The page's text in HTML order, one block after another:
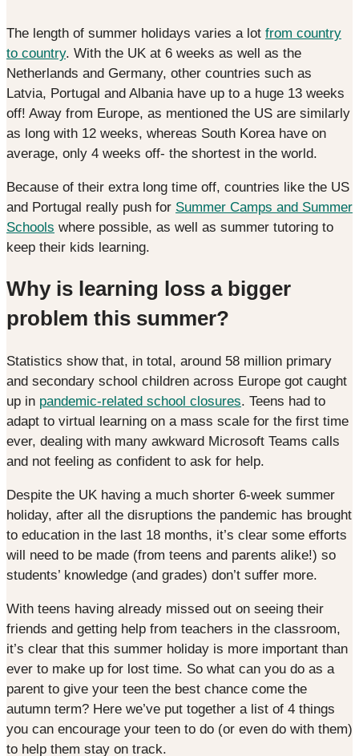
The length of summer holidays varies a lot from country
to country. With the UK at 6 weeks as well as the
Netherlands and Germany, other countries such as
Latvia, Portugal and Albania have up to a huge 13 weeks
off! Away from Europe, as mentioned the US are similarly
as long with 12 weeks, whereas South Korea have on
average, only 4 weeks off- the shortest in the world.
Because of their extra long time off, countries like the US
and Portugal really push for Summer Camps and Summer
Schools where possible, as well as summer tutoring to
keep their kids learning.
Why is learning loss a bigger
problem this summer?
Statistics show that, in total, around 58 million primary
and secondary school children across Europe got caught
up in pandemic-related school closures. Teens had to
adapt to virtual learning on a mass scale for the first time
ever, dealing with many awkward Microsoft Teams calls
and not feeling as confident to ask for help.
Despite the UK having a much shorter 6-week summer
holiday, after all the disruptions the pandemic has brought
to education in the last 18 months, it’s clear some efforts
will need to be made (from teens and parents alike!) so
students’ knowledge (and grades) don’t suffer more.
With teens having already missed out on seeing their
friends and getting help from teachers in the classroom,
it’s clear that this summer holiday is more important than
ever to make up for lost time. So what can you do as a
parent to give your teen the best chance come the
autumn term? Here we’ve put together a list of 4 things
you can encourage your teen to do (or even do with them)
to help them stay on track.